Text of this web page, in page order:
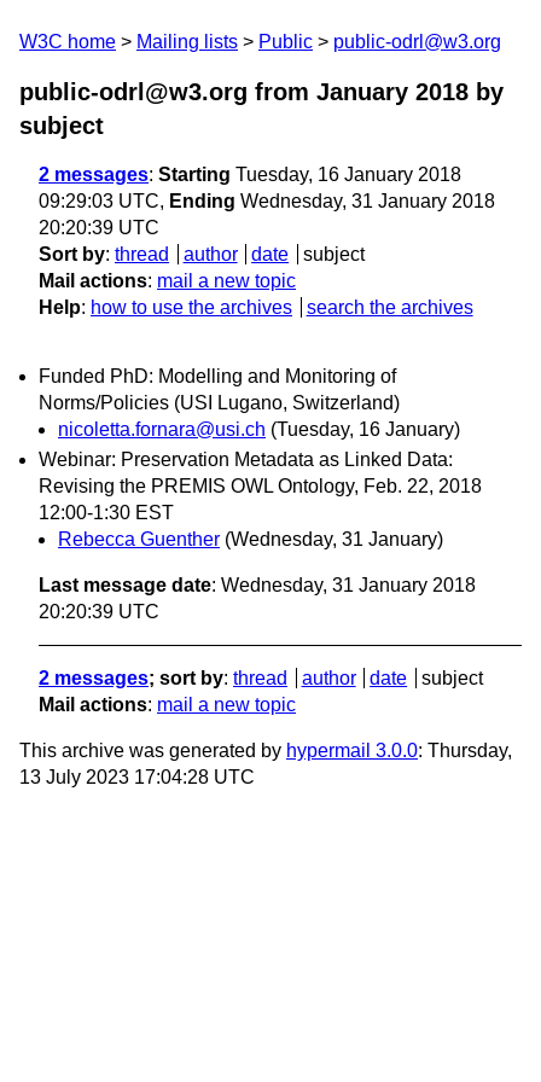
W3C home Mailing lists Public public-odrl@w3.org
public-odrl@w3.org from January 2018 by
subject
2 messages: Starting Tuesday, 16 January 2018
09:29:03 UTC, Ending Wednesday, 31 January 2018
20:20:39 UTC
Sort by: thread author date
subject
Mail actions: mail a new topic
Help: how to use the archives search the archives
Funded PhD: Modelling and Monitoring of
Norms/Policies (USI Lugano, Switzerland)
nicoletta.fornara@usi.ch (Tuesday, 16 January)
Webinar: Preservation Metadata as Linked Data:
Revising the PREMIS OWL Ontology, Feb. 22, 2018
12:00-1:30 EST
Rebecca Guenther (Wednesday, 31 January)
Last message date: Wednesday, 31 January 2018
20:20:39 UTC
2 messages; sort by: thread author date
subject
Mail actions: mail a new topic
This archive was generated by hypermail 3.0.0: Thursday,
13 July 2023 17:04:28 UTC